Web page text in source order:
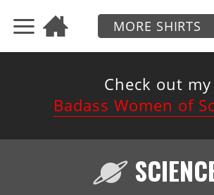
MORE SHIRTS
Check out my
Badass Women of